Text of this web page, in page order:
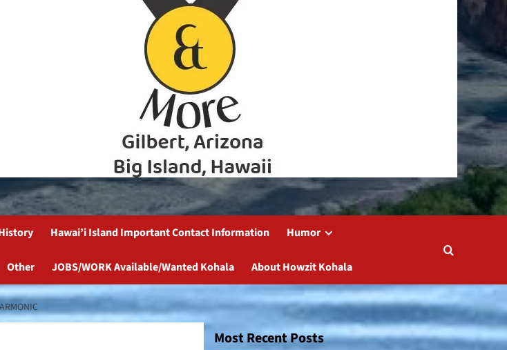
Hawai’i Island Important Contact Information Humor
Other JOBS/WORK Available/Wanted Kohala About Howzit Kohala
Most Recent Posts